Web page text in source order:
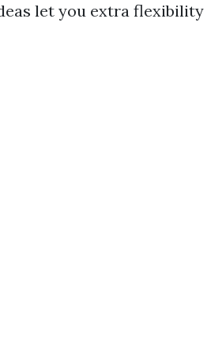
let you extra